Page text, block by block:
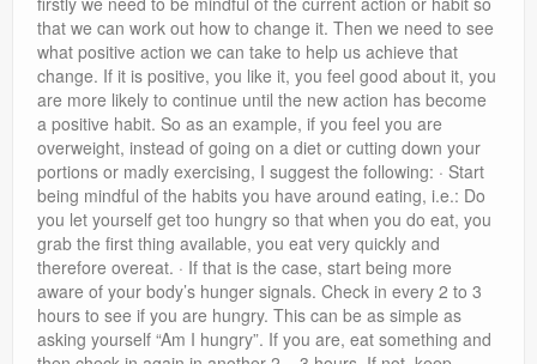
that we can work out how to change it. Then we need to see
what positive action we can take to help us achieve that
change. If it is positive, you like it, you feel good about it, you
are more likely to continue until the new action has become
a positive habit. So as an example, if you feel you are
overweight, instead of going on a diet or cutting down your
portions or madly exercising, I suggest the following: · Start
being mindful of the habits you have around eating, i.e.: Do
you let yourself get too hungry so that when you do eat, you
grab the first thing available, you eat very quickly and
therefore overeat. · If that is the case, start being more
aware of your body’s hunger signals. Check in every 2 to 3
hours to see if you are hungry. This can be as simple as
asking yourself “Am I hungry”. If you are, eat something and